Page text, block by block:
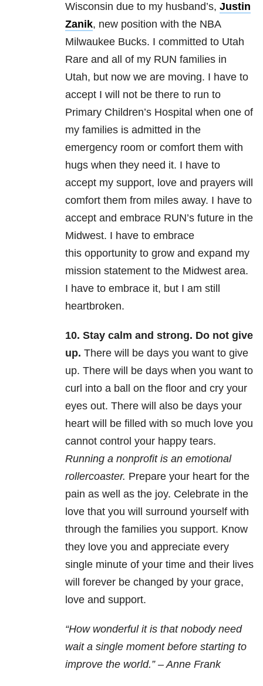
Wisconsin due to my husband’s, Justin
Zanik, new position with the NBA
Milwaukee Bucks. I committed to Utah
Rare and all of my RUN families in
Utah, but now we are moving. I have to
accept I will not be there to run to
Primary Children’s Hospital when one of
my families is admitted in the
emergency room or comfort them with
hugs when they need it. I have to
accept my support, love and prayers will
comfort them from miles away. I have to
accept and embrace RUN’s future in the
Midwest. I have to embrace
this opportunity to grow and expand my
mission statement to the Midwest area.
I have to embrace it, but I am still
heartbroken.
10. Stay calm and strong. Do not give
up. There will be days you want to give
up. There will be days when you want to
curl into a ball on the floor and cry your
eyes out. There will also be days your
heart will be filled with so much love you
cannot control your happy tears.
Running a nonprofit is an emotional
rollercoaster. Prepare your heart for the
pain as well as the joy. Celebrate in the
love that you will surround yourself with
through the families you support. Know
they love you and appreciate every
single minute of your time and their lives
will forever be changed by your grace,
love and support.
“How wonderful it is that nobody need
wait a single moment before starting to
improve the world.” – Anne Frank